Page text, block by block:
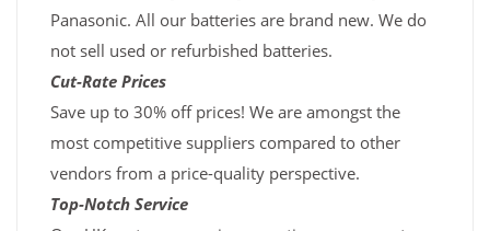
Panasonic. All our batteries are brand new. We do
not sell used or refurbished batteries.
Cut-Rate Prices
Save up to 30% off prices! We are amongst the
most competitive suppliers compared to other
vendors from a price-quality perspective.
Top-Notch Service